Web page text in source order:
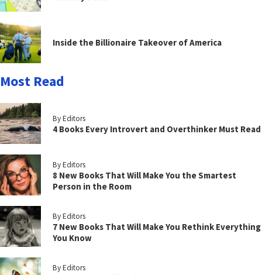
Inside the Billionaire Takeover of America
Most Read
By Editors
4 Books Every Introvert and Overthinker Must Read
By Editors
8 New Books That Will Make You the Smartest
Person in the Room
By Editors
7 New Books That Will Make You Rethink Everything
You Know
By Editors